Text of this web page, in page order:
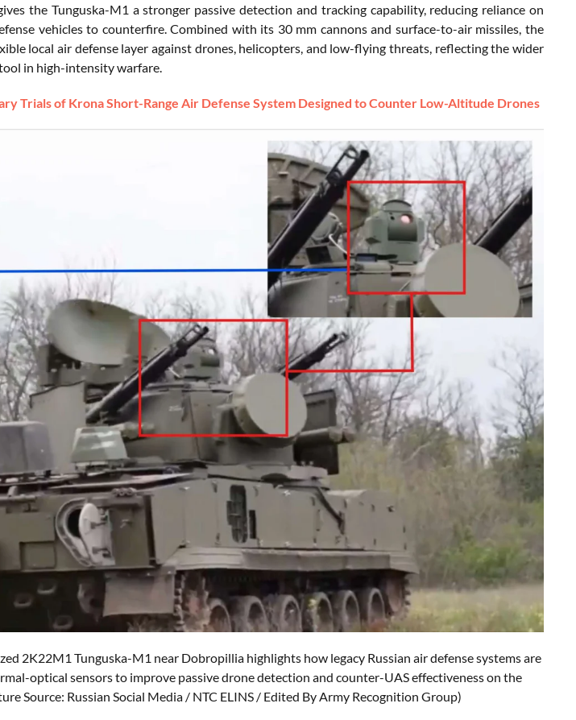
the Tunguska-M1 a stronger passive detection and tracking capability, reducing reliance on
vehicles to counterfire. Combined with its 30 mm cannons and surface-to-air missiles, the
local air defense layer against drones, helicopters, and low-flying threats, reflecting the wider
in high-intensity warfare.
Trials of Krona Short-Range Air Defense System Designed to Counter Low-Altitude Drones
2K22M1 Tunguska-M1 near Dobropillia highlights how legacy Russian air defense systems are
optical sensors to improve passive drone detection and counter-UAS effectiveness on the
Source: Russian Social Media / NTC ELINS / Edited By Army Recognition Group)